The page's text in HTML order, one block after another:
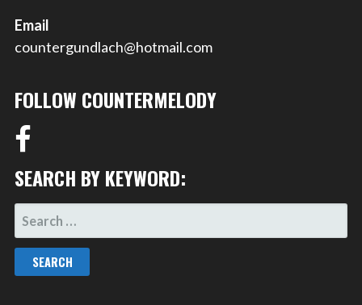
Email
countergundlach@hotmail.com
FOLLOW COUNTERMELODY
SEARCH BY KEYWORD:
SEARCH
FOR: